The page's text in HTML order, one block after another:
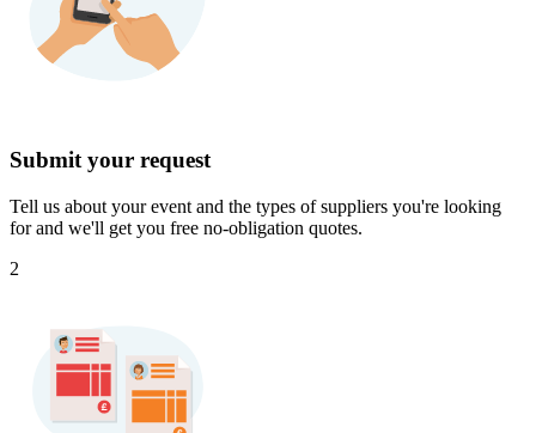
Submit your request
Tell us about your event and the types of suppliers you're looking
for and we'll get you free no-obligation quotes.
2